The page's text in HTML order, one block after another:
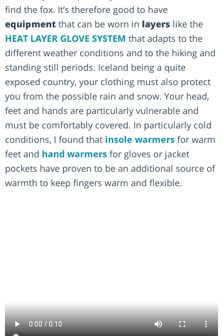
find the fox. It’s therefore good to have
equipment that can be worn in layers like the
HEAT LAYER GLOVE SYSTEM that adapts to the
different weather conditions and to the hiking and
standing still periods. Iceland being a quite
exposed country, your clothing must also protect
you from the possible rain and snow. Your head,
feet and hands are particularly vulnerable and
must be comfortably covered. In particularly cold
conditions, I found that insole warmers for warm
feet and hand warmers for gloves or jacket
pockets have proven to be an additional source of
warmth to keep fingers warm and flexible.